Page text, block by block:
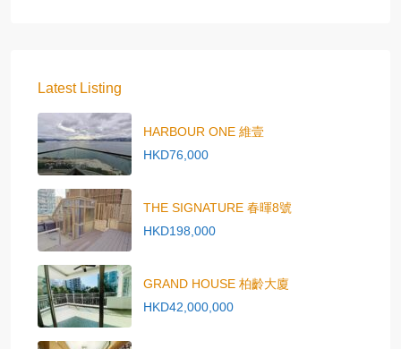
Latest Listing
HARBOUR ONE 維壹
HKD76,000
THE SIGNATURE 春暉8號
HKD198,000
GRAND HOUSE 柏齡大廈
HKD42,000,000